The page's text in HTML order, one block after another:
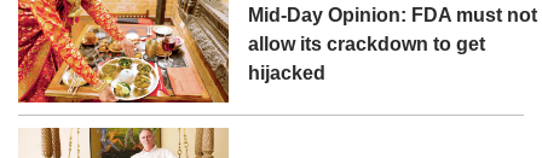
Mid-Day Opinion: FDA must not
allow its crackdown to get
hijacked